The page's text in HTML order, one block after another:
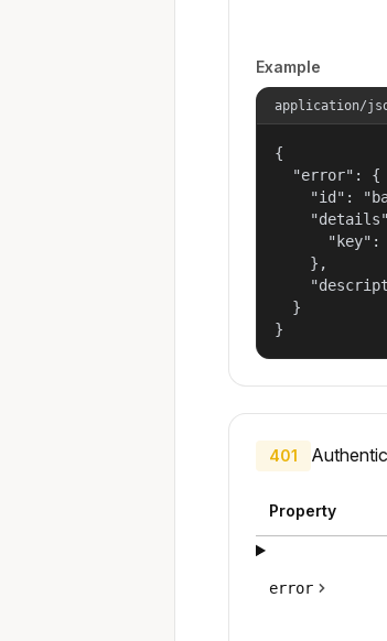
Example
application/
{
  "error": {
"id":
"key":
    },
  }
}
401
Property
error